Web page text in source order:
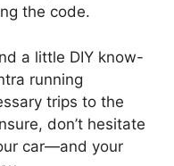
the code.
a little DIY know-
running
trips to the
don’t hesitate
car—and your